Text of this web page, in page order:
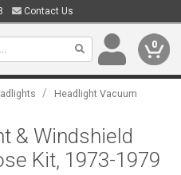
Contact Us
0
/ Headlight Vacuum
& Windshield
Kit, 1973-1979